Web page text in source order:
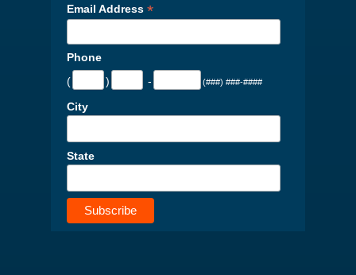
Email Address *
Phone
(
) - (###) ###-####
City
State